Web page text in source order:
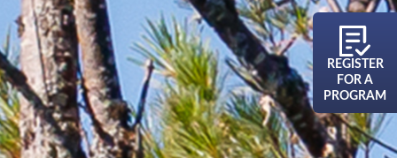
REGISTER
FOR A
PROGRAM